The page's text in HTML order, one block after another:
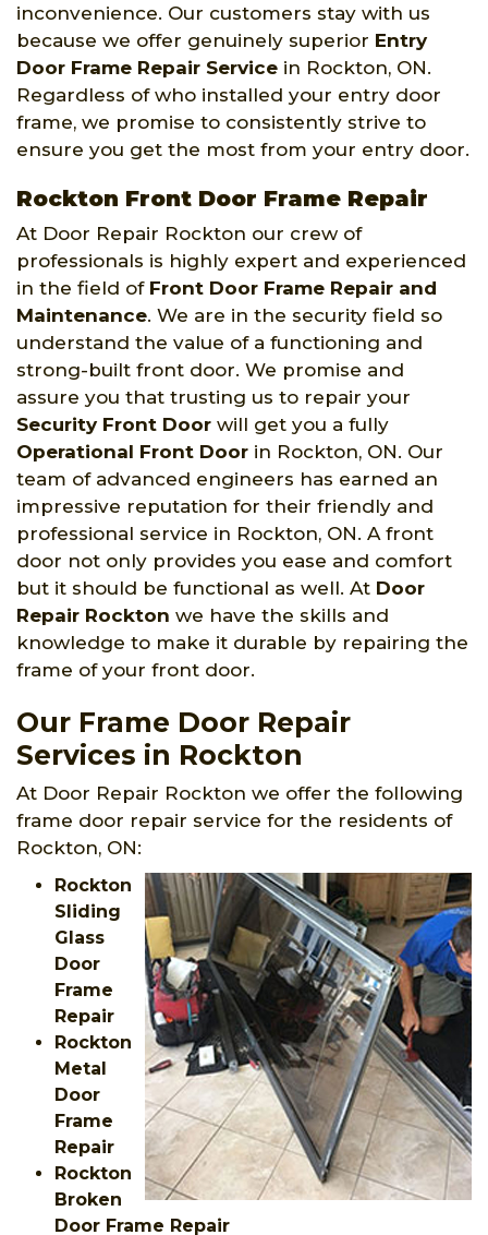
inconvenience. Our customers stay with us
because we offer genuinely superior Entry
Door Frame Repair Service in Rockton, ON.
Regardless of who installed your entry door
frame, we promise to consistently strive to
ensure you get the most from your entry door.
Rockton Front Door Frame Repair
At Door Repair Rockton our crew of
professionals is highly expert and experienced
in the field of Front Door Frame Repair and
Maintenance. We are in the security field so
understand the value of a functioning and
strong-built front door. We promise and
assure you that trusting us to repair your
Security Front Door will get you a fully
Operational Front Door in Rockton, ON. Our
team of advanced engineers has earned an
impressive reputation for their friendly and
professional service in Rockton, ON. A front
door not only provides you ease and comfort
but it should be functional as well. At Door
Repair Rockton we have the skills and
knowledge to make it durable by repairing the
frame of your front door.
Our Frame Door Repair
Services in Rockton
At Door Repair Rockton we offer the following
frame door repair service for the residents of
Rockton, ON:
Rockton
Sliding
Glass
Door
Frame
Repair
Rockton
Metal
Door
Frame
Repair
Rockton
Broken
Door Frame Repair